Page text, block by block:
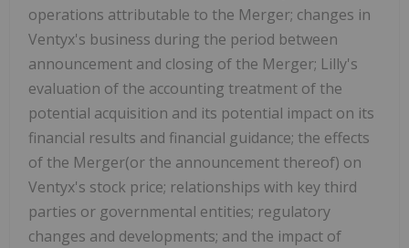
operations attributable to the Merger; changes in
Ventyx's business during the period between
announcement and closing of the Merger; Lilly's
evaluation of the accounting treatment of the
potential acquisition and its potential impact on its
financial results and financial guidance; the effects
of the Merger(or the announcement thereof) on
Ventyx's stock price; relationships with key third
parties or governmental entities; regulatory
changes and developments; and the impact of